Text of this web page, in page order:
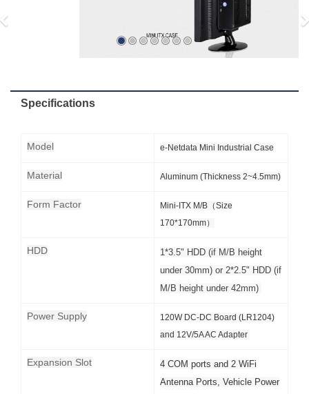
Specifications
Model e-Netdata Mini Industrial Case
Material Aluminum (Thickness 2~4.5mm)
Form Factor
Mini-ITX M/B（Size
170*170mm）
HDD
1*3.5" HDD (if M/B height
under 30mm) or 2*2.5" HDD (if
M/B height under 42mm)
Power Supply
120W DC-DC Board (LR1204)
and 12V/5A AC Adapter
Expansion Slot
4 COM ports and 2 WiFi
Antenna Ports, Vehicle Power